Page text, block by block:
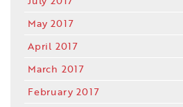
May 2017
April 2017
March 2017
February 2017